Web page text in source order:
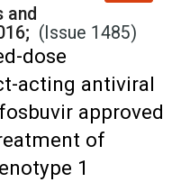
and
(Issue 1485)
dose
acting antiviral
approved
of
1